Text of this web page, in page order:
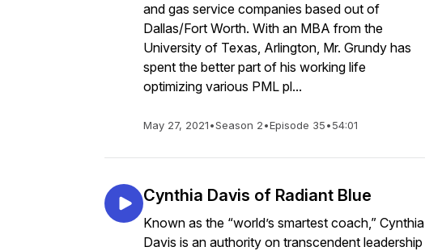
and gas service companies based out of
Dallas/Fort Worth. With an MBA from the
University of Texas, Arlington, Mr. Grundy has
spent the better part of his working life
optimizing various PML pl...
May 27, 2021•Season 2•Episode 35•54:01
Cynthia Davis of Radiant Blue
Known as the “world’s smartest coach,” Cynthia
Davis is an authority on transcendent leadership